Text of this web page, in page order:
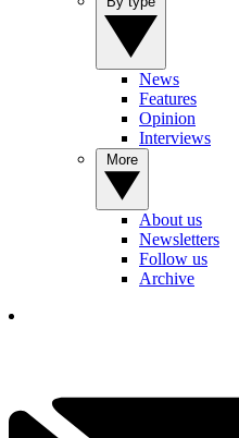
News
Features
Opinion
Interviews
About us
Newsletters
Follow us
Archive